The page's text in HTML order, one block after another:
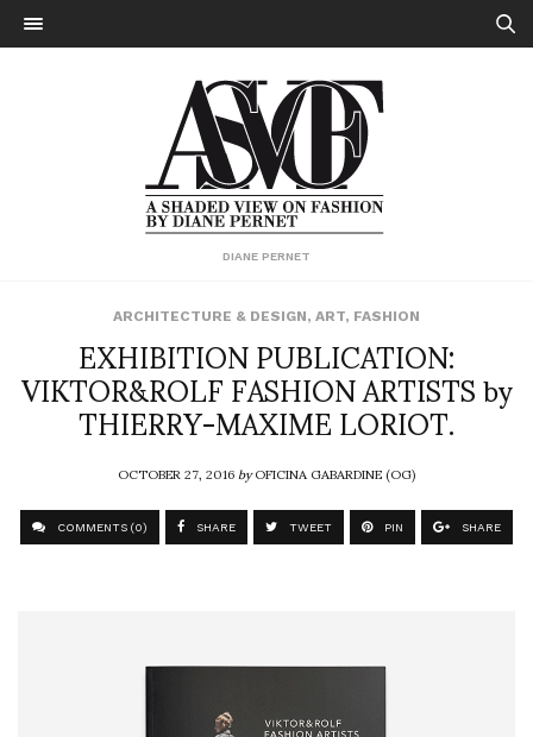
DIANE PERNET
ARCHITECTURE & DESIGN, ART, FASHION
EXHIBITION PUBLICATION:
VIKTOR&ROLF FASHION ARTISTS by
THIERRY-MAXIME LORIOT.
OCTOBER 27, 2016byOFICINA GABARDINE (OG)
COMMENTS (0) SHARE TWEET PIN SHARE